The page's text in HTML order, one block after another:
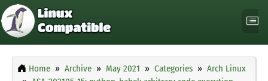
Home Archive May 2021 Categories
Arch Linux